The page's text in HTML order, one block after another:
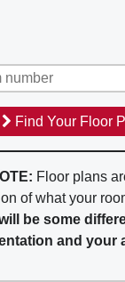
Find Your Floor
Floor plans
of what your
be some
and your